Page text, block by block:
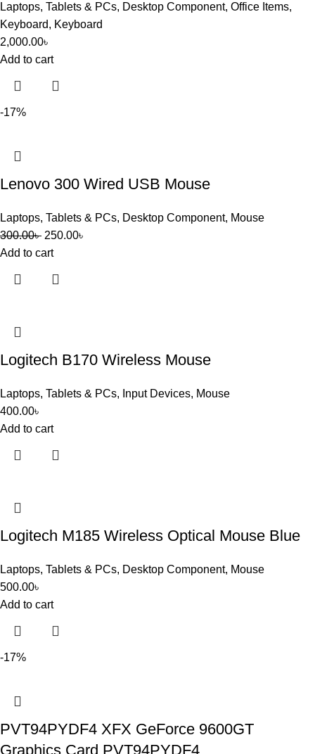
Laptops, Tablets & PCs, Desktop Component, Office Items,
Keyboard, Keyboard
2,000.00৳
Add to cart
-17%
Lenovo 300 Wired USB Mouse
Laptops, Tablets & PCs, Desktop Component, Mouse
300.00৳ 250.00৳
Add to cart
Logitech B170 Wireless Mouse
Laptops, Tablets & PCs, Input Devices, Mouse
400.00৳
Add to cart
Logitech M185 Wireless Optical Mouse Blue
Laptops, Tablets & PCs, Desktop Component, Mouse
500.00৳
Add to cart
-17%
PVT94PYDF4 XFX GeForce 9600GT
Graphics Card PVT94PYDF4